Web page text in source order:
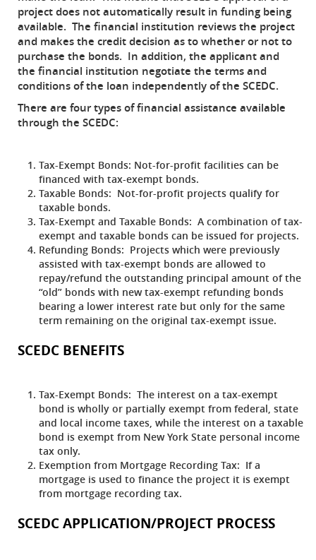
project does not automatically result in funding being
available. The financial institution reviews the project
and makes the credit decision as to whether or not to
purchase the bonds. In addition, the applicant and
the financial institution negotiate the terms and
conditions of the loan independently of the SCEDC.
There are four types of financial assistance available
through the SCEDC:
Tax-Exempt Bonds: Not-for-profit facilities can be
financed with tax-exempt bonds.
Taxable Bonds: Not-for-profit projects qualify for
taxable bonds.
Tax-Exempt and Taxable Bonds: A combination of tax-
exempt and taxable bonds can be issued for projects.
Refunding Bonds: Projects which were previously
assisted with tax-exempt bonds are allowed to
repay/refund the outstanding principal amount of the
“old” bonds with new tax-exempt refunding bonds
bearing a lower interest rate but only for the same
term remaining on the original tax-exempt issue.
SCEDC BENEFITS
Tax-Exempt Bonds: The interest on a tax-exempt
bond is wholly or partially exempt from federal, state
and local income taxes, while the interest on a taxable
bond is exempt from New York State personal income
tax only.
Exemption from Mortgage Recording Tax: If a
mortgage is used to finance the project it is exempt
from mortgage recording tax.
SCEDC APPLICATION/PROJECT PROCESS